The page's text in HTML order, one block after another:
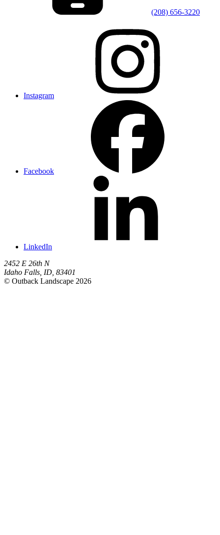
(208) 656-3220
Instagram
Facebook
LinkedIn
2452 E 26th N
Idaho Falls ID 83401
© Outback Landscape 2026